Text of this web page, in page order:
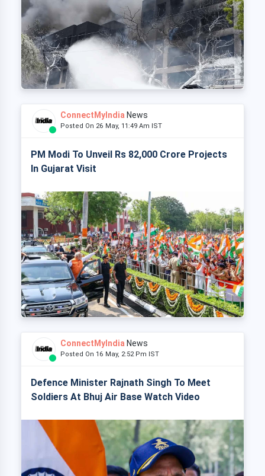
ConnectMyIndia News
Posted On 26 May, 11:49 Am IST
PM Modi To Unveil Rs 82,000 Crore Projects
In Gujarat Visit
ConnectMyIndia News
Posted On 16 May, 2:52 Pm IST
Defence Minister Rajnath Singh To Meet
Soldiers At Bhuj Air Base Watch Video